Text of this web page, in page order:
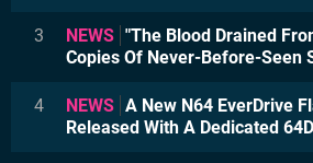
3 NEWS "The Blood Drained
Copies Of Never-Before-Seen
4 NEWS A New N64 EverDrive
Released With A Dedicated